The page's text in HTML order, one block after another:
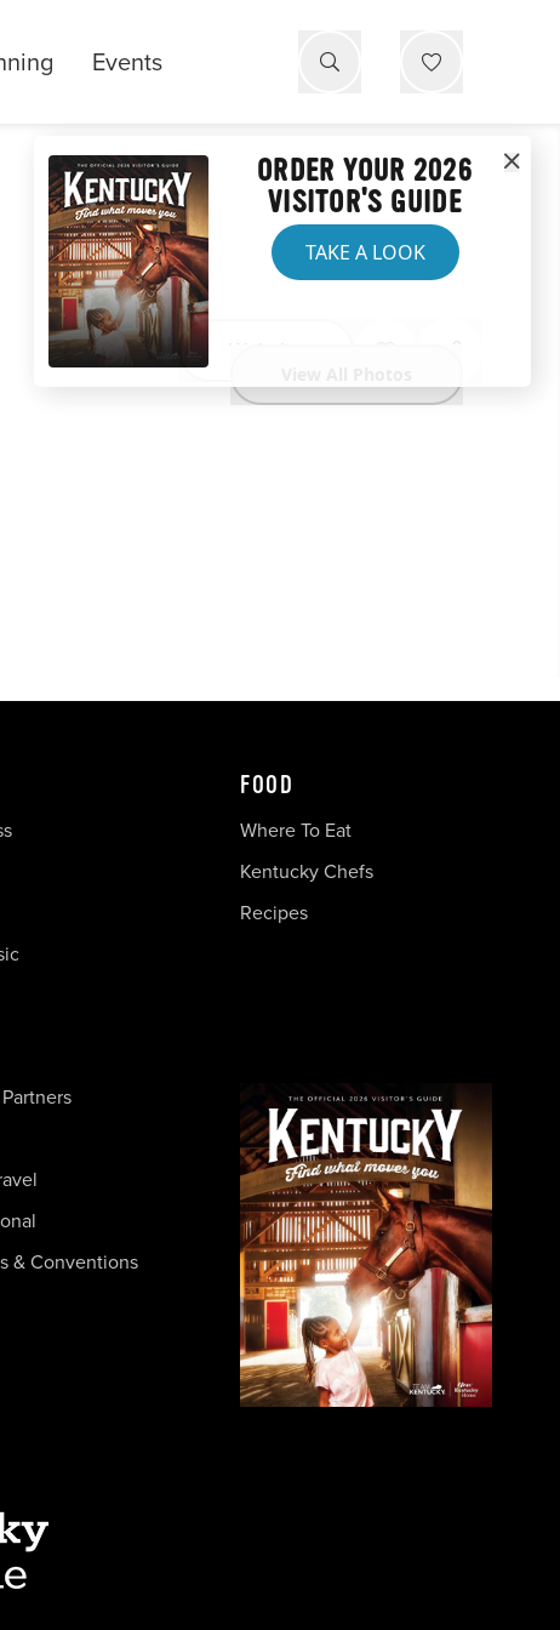
Events
Website
ORDER YOUR 2026
VISITOR'S GUIDE
TAKE A LOOK
FOOD
Where To Eat
Kentucky Chefs
Recipes
& Conventions